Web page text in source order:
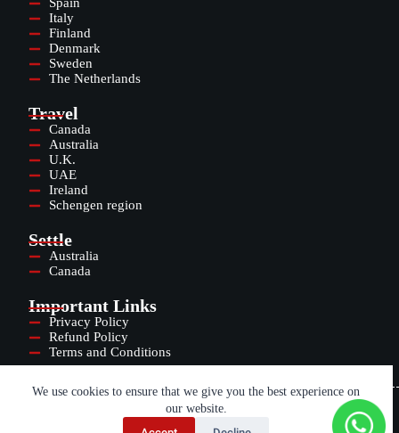
We use cookies to ensure that we give you the best experience on
our website.
Italy
Finland
Denmark
Sweden
The Netherlands
Travel
Canada
Australia
U.K.
UAE
Ireland
Schengen region
Settle
Australia
Canada
Important Links
Privacy Policy
Refund Policy
Terms and Conditions
Copyright © 2025
TALENT CONNECTED WORLDWIDE INDIA PRIVATE